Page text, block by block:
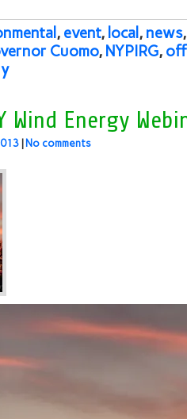
, event, local , news
Cuomo, NYPIRG,
Wind Energy
No comments